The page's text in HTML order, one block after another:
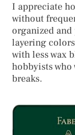
I appreciate
without
organized
layering
with less wax
hobbyists
breaks.